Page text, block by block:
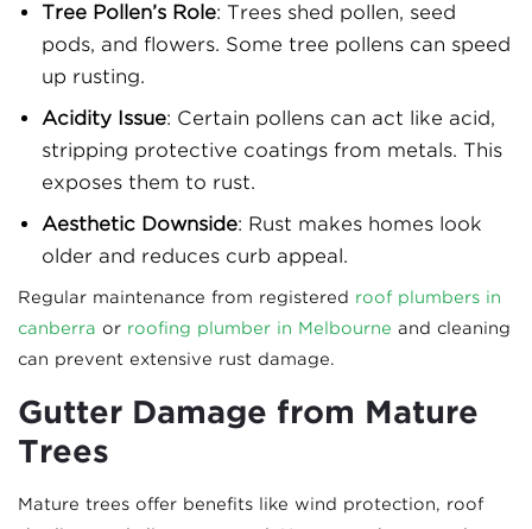
Tree Pollen’s Role: Trees shed pollen, seed
pods, and flowers. Some tree pollens can speed
up rusting.
Acidity Issue: Certain pollens can act like acid,
stripping protective coatings from metals. This
exposes them to rust.
Aesthetic Downside: Rust makes homes look
older and reduces curb appeal.
Regular maintenance from registered roof plumbers in
canberra or roofing plumber in Melbourne and cleaning
can prevent extensive rust damage.
Gutter Damage from Mature
Trees
Mature trees offer benefits like wind protection, roof